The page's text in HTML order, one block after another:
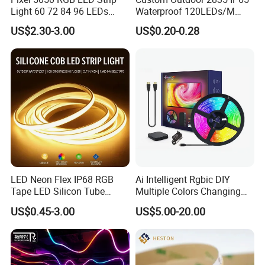
Light 60 72 84 96 LEDs
Smart App Control Music
Sync Chasing Effect LED
Tape for Home TV Backlight
Holiday Decor
US$2.30-3.00
Waterproof 120LEDs/M
Flexible Ribbon Soft 220V
100m/Roll LED Strip Light
US$0.20-0.28
LED Neon Flex IP68 RGB
Tape LED Silicon Tube
Bendable LED Neon Strip
Waterproof Outdoor for
Staircase, Garden,
Landscape
US$0.45-3.00
Ai Intelligent Rgbic DIY
Multiple Colors Changing
Smart TV LED Strip Light
with APP and Alexa and
Google Assistant Available
US$5.00-20.00